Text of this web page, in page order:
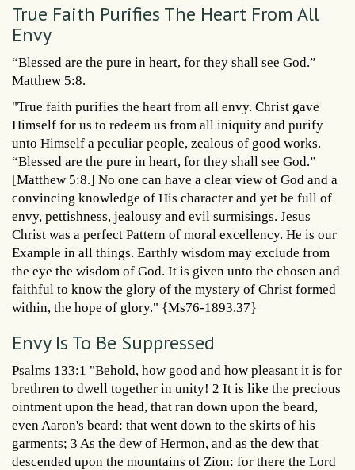
True Faith Purifies The Heart From All
Envy
“Blessed are the pure in heart, for they shall see God.”
Matthew 5:8.
"True faith purifies the heart from all envy. Christ gave
Himself for us to redeem us from all iniquity and purify
unto Himself a peculiar people, zealous of good works.
“Blessed are the pure in heart, for they shall see God.”
[Matthew 5:8.] No one can have a clear view of God and a
convincing knowledge of His character and yet be full of
envy, pettishness, jealousy and evil surmisings. Jesus
Christ was a perfect Pattern of moral excellency. He is our
Example in all things. Earthly wisdom may exclude from
the eye the wisdom of God. It is given unto the chosen and
faithful to know the glory of the mystery of Christ formed
within, the hope of glory." {Ms76-1893.37}
Envy Is To Be Suppressed
Psalms 133:1 "Behold, how good and how pleasant it is for
brethren to dwell together in unity! 2 It is like the precious
ointment upon the head, that ran down upon the beard,
even Aaron's beard: that went down to the skirts of his
garments; 3 As the dew of Hermon, and as the dew that
descended upon the mountains of Zion: for there the Lord